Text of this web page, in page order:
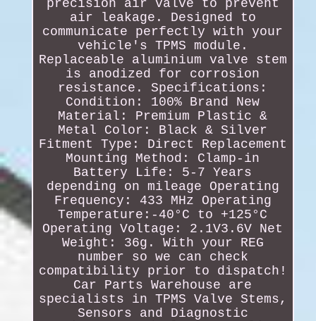
precision air valve to prevent
air leakage. Designed to
communicate perfectly with your
vehicle's TPMS module.
Replaceable aluminium valve stem
is anodized for corrosion
resistance. Specifications:
Condition: 100% Brand New
Material: Premium Plastic &
Metal Color: Black & Silver
Fitment Type: Direct Replacement
Mounting Method: Clamp-in
Battery Life: 5-7 Years
depending on mileage Operating
Frequency: 433 MHz Operating
Temperature:-40°C to +125°C
Operating Voltage: 2.1V3.6V Net
Weight: 36g. With your REG
number so we can check
compatibility prior to dispatch!
Car Parts Warehouse are
specialists in TPMS Valve Stems,
Sensors and Diagnostic